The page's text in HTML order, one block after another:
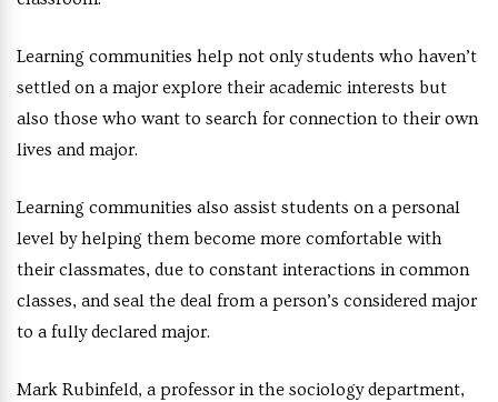
Learning communities help not only students who haven’t
settled on a major explore their academic interests but
also those who want to search for connection to their own
lives and major.
Learning communities also assist students on a personal
level by helping them become more comfortable with
their classmates, due to constant interactions in common
classes, and seal the deal from a person’s considered major
to a fully declared major.
Mark Rubinfeld, a professor in the sociology department,